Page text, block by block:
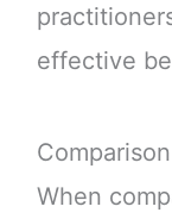
effective
When